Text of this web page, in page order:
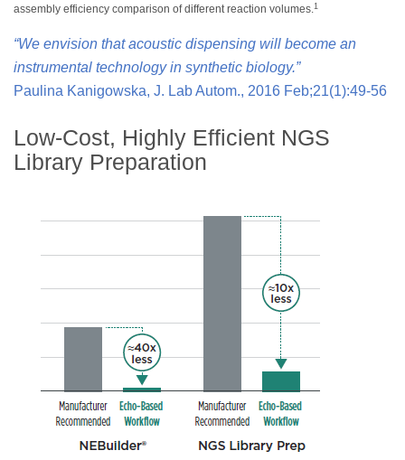
assembly efficiency comparison of different reaction volumes.1
“We envision that acoustic dispensing will become an
instrumental technology in synthetic biology.”
Paulina Kanigowska, J. Lab Autom., 2016 Feb;21(1):49-56
Low-Cost, Highly Efficient NGS
Library Preparation